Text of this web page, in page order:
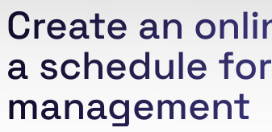
Create an
a schedule
management